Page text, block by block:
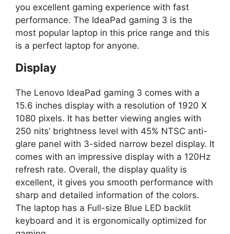
you excellent gaming experience with fast
performance. The IdeaPad gaming 3 is the
most popular laptop in this price range and this
is a perfect laptop for anyone.
Display
The Lenovo IdeaPad gaming 3 comes with a
15.6 inches display with a resolution of 1920 X
1080 pixels. It has better viewing angles with
250 nits’ brightness level with 45% NTSC anti-
glare panel with 3-sided narrow bezel display. It
comes with an impressive display with a 120Hz
refresh rate. Overall, the display quality is
excellent, it gives you smooth performance with
sharp and detailed information of the colors.
The laptop has a Full-size Blue LED backlit
keyboard and it is ergonomically optimized for